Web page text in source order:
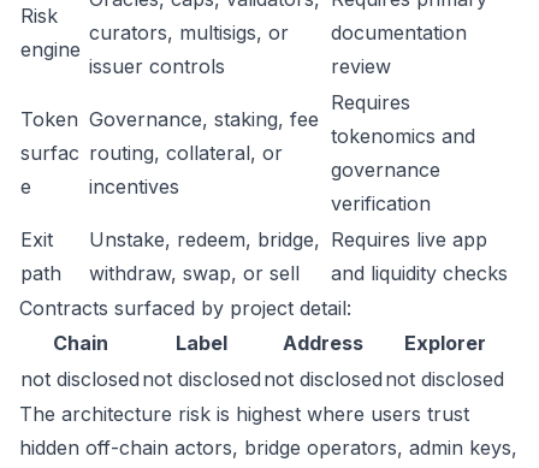
Risk
engine
curators, multisigs, or
issuer controls
documentation
review
Token
surfac
e
Governance, staking, fee
routing, collateral, or
incentives
Requires
tokenomics and
governance
verification
Exit
path
Unstake, redeem, bridge,
withdraw, swap, or sell
Requires live app
and liquidity checks
Contracts surfaced by project detail:
Chain
Label Address
Explorer
not disclosed not disclosed not disclosed not disclosed
The architecture risk is highest where users trust
hidden off-chain actors, bridge operators, admin keys,